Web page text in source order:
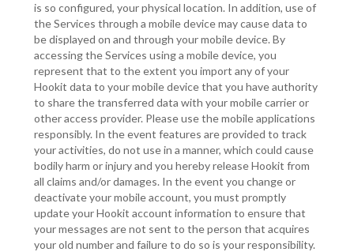
is so configured, your physical location. In addition, use of
the Services through a mobile device may cause data to
be displayed on and through your mobile device. By
accessing the Services using a mobile device, you
represent that to the extent you import any of your
Hookit data to your mobile device that you have authority
to share the transferred data with your mobile carrier or
other access provider. Please use the mobile applications
responsibly. In the event features are provided to track
your activities, do not use in a manner, which could cause
bodily harm or injury and you hereby release Hookit from
all claims and/or damages. In the event you change or
deactivate your mobile account, you must promptly
update your Hookit account information to ensure that
your messages are not sent to the person that acquires
your old number and failure to do so is your responsibility.